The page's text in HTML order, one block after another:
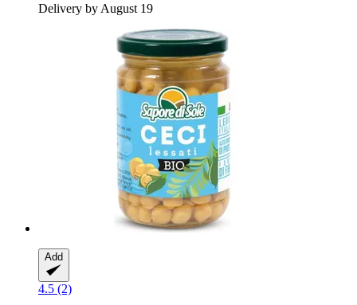
Delivery by August 19
Add
4.5 (2)